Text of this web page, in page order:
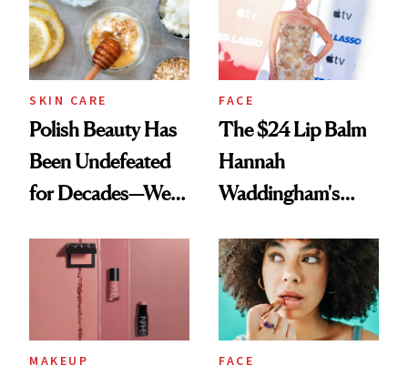
SKIN CARE
Polish Beauty Has
Been Undefeated
for Decades—We
Paying Attention
FACE
The $24 Lip Balm
Hannah
Waddingham's
Calls 'a Slice of
Heaven in a Tube'
MAKEUP FACE